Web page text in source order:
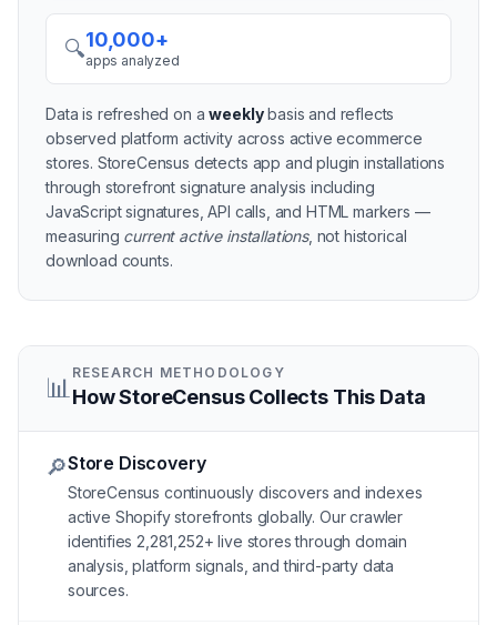
🔍10,000+
apps analyzed
Data is refreshed on aweeklybasis and reflects
observed platform activity across activeecommerce
stores. StoreCensus detects app and plugin installations
through storefront signature analysis including
JavaScript signatures, API calls, and HTML markers —
measuring current active installations, not historical
download counts.
📊 RESEARCH METHODOLOGY
How StoreCensus Collects This Data
🔎Store Discovery
StoreCensus continuously discovers and indexes
active Shopify storefronts globally. Our crawler
identifies 2,281,252+ live stores through domain
analysis, platform signals, and third-party data
sources.